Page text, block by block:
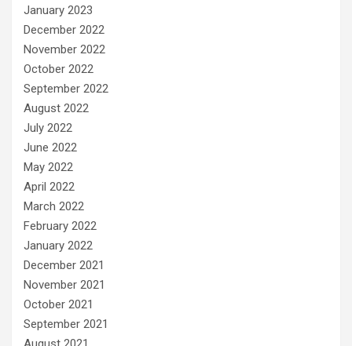
January 2023
December 2022
November 2022
October 2022
September 2022
August 2022
July 2022
June 2022
May 2022
April 2022
March 2022
February 2022
January 2022
December 2021
November 2021
October 2021
September 2021